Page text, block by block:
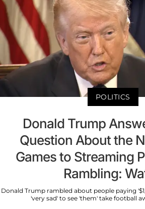
POLITICS
Donald Trump
Question About the
Games to Streaming
Rambling:
Donald Trump rambled about people paying
'very sad' to see 'them' take football